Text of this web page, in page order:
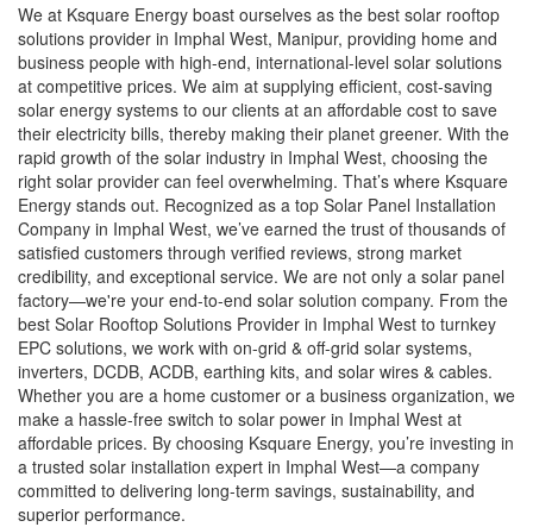
We at Ksquare Energy boast ourselves as the best solar rooftop
solutions provider in Imphal West, Manipur, providing home and
business people with high-end, international-level solar solutions
at competitive prices. We aim at supplying efficient, cost-saving
solar energy systems to our clients at an affordable cost to save
their electricity bills, thereby making their planet greener. With the
rapid growth of the solar industry in Imphal West, choosing the
right solar provider can feel overwhelming. That’s where Ksquare
Energy stands out. Recognized as a top Solar Panel Installation
Company in Imphal West, we’ve earned the trust of thousands of
satisfied customers through verified reviews, strong market
credibility, and exceptional service. We are not only a solar panel
factory—we're your end-to-end solar solution company. From the
best Solar Rooftop Solutions Provider in Imphal West to turnkey
EPC solutions, we work with on-grid & off-grid solar systems,
inverters, DCDB, ACDB, earthing kits, and solar wires & cables.
Whether you are a home customer or a business organization, we
make a hassle-free switch to solar power in Imphal West at
affordable prices. By choosing Ksquare Energy, you’re investing in
a trusted solar installation expert in Imphal West—a company
committed to delivering long-term savings, sustainability, and
superior performance.